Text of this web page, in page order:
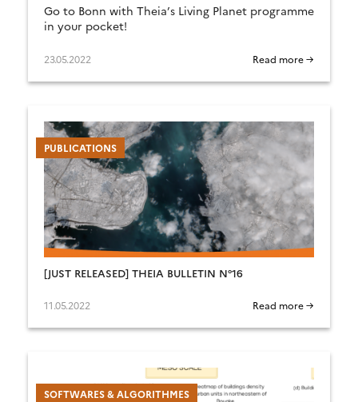
Go to Bonn with Theia’s Living Planet programme
in your pocket!
23.05.2022 Read more →
PUBLICATIONS
[JUST RELEASED] THEIA BULLETIN N°16
11.05.2022 Read more →
SOFTWARES & ALGORITHMES